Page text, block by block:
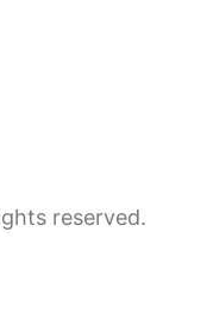
reserved.